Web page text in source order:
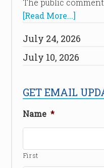
The public
[Read More...]
July 24, 2026
July 10, 2026
GET EMAIL
Name *
First